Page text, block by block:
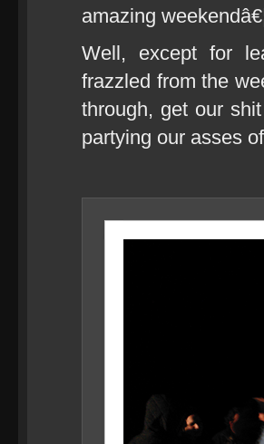
amazing
Well, except for
frazzled from the
through, get our
partying our asses